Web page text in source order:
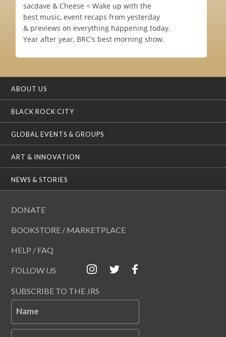
sacdave & Cheese < Wake up with the
best music, event recaps from yesterday
& previews on everything happening today.
Year after year, BRC's best morning show.
ABOUT US
BLACK ROCK CITY
GLOBAL EVENTS & GROUPS
ART & INNOVATION
NEWS & STORIES
DONATE
BOOKSTORE / MARKETPLACE
HELP / FAQ
FOLLOW US
SUBSCRIBE TO THE JRS
Name